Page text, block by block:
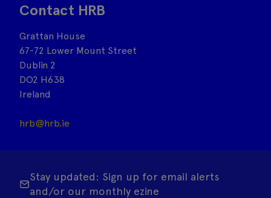
Contact HRB
Grattan House
67-72 Lower Mount Street
Dublin 2
DO2 H638
Ireland
hrb@hrb.ie
Stay updated: Sign up for email alerts
and/or our monthly ezine